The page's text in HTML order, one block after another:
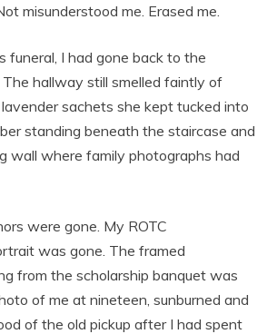
misunderstood me. Erased me.
funeral, I had gone back to the
The hallway still smelled faintly of
sachets she kept tucked into
standing beneath the staircase and
wall where family photographs had
were gone. My ROTC
was gone. The framed
from the scholarship banquet was
of me at nineteen, sunburned and
of the old pickup after I had spent